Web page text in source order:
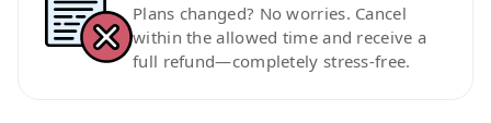
Plans changed? No worries. Cancel
within the allowed time and receive a
full refund—completely stress-free.